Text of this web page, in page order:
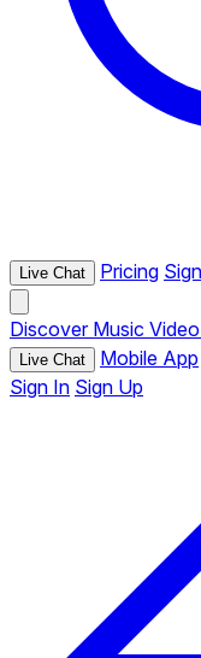
Live Chat Pricing
Discover Music Video
Live Chat Mobile App
Sign In Sign Up